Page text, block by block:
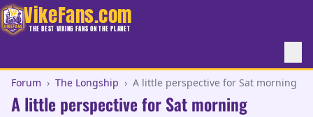
VikeFans.com
THE BEST VIKING FANS ON THE PLANET
Forum › The Longship › A little perspective for Sat morning
A little perspective for Sat morning